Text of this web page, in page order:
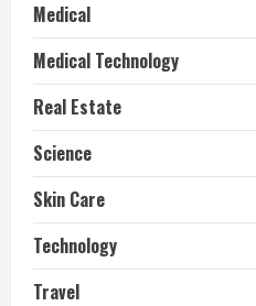
Medical
Medical Technology
Real Estate
Science
Skin Care
Technology
Travel